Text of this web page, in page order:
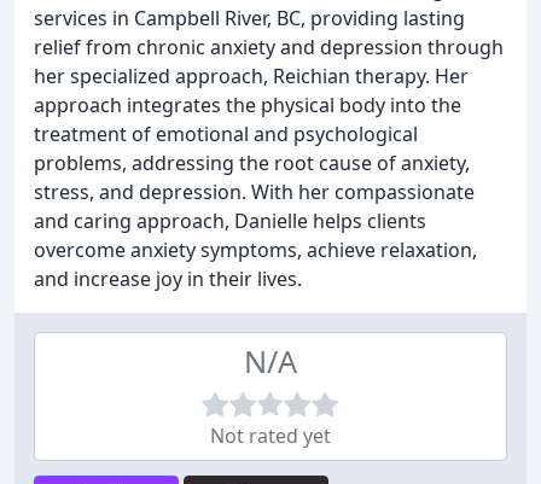
services in Campbell River, BC, providing lasting
relief from chronic anxiety and depression through
her specialized approach, Reichian therapy. Her
approach integrates the physical body into the
treatment of emotional and psychological
problems, addressing the root cause of anxiety,
stress, and depression. With her compassionate
and caring approach, Danielle helps clients
overcome anxiety symptoms, achieve relaxation,
and increase joy in their lives.
N/A
Not rated yet